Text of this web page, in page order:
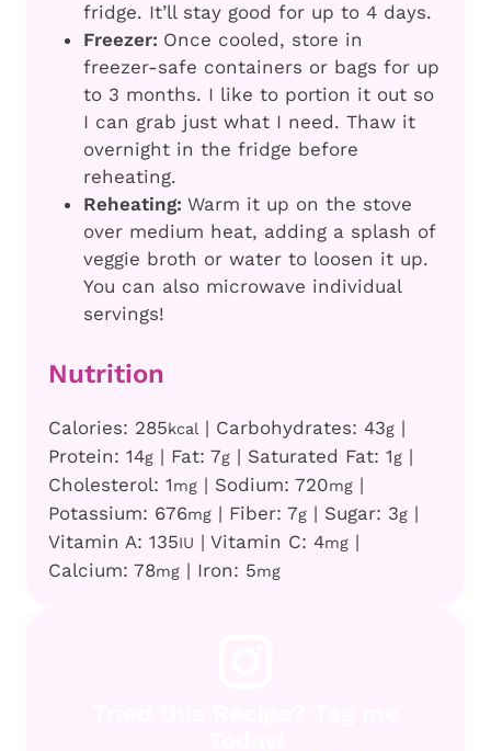
fridge. It’ll stay good for up to 4 days.
Freezer: Once cooled, store in
freezer-safe containers or bags for up
to 3 months. I like to portion it out so
I can grab just what I need. Thaw it
overnight in the fridge before
reheating.
Reheating: Warm it up on the stove
over medium heat, adding a splash of
veggie broth or water to loosen it up.
You can also microwave individual
servings!
Nutrition
Calories: 285kcal| Carbohydrates: 43g |
Protein: 14g | Fat: 7g | Saturated Fat: 1g |
Cholesterol: 1mg | Sodium: 720mg |
Potassium: 676mg | Fiber: 7g | Sugar: 3g |
Vitamin A: 135IU | Vitamin C: 4mg |
Calcium: 78mg | Iron: 5mg